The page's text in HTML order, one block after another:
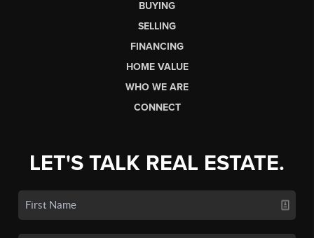
BUYING
SELLING
FINANCING
HOME VALUE
WHO WE ARE
CONNECT
LET'S TALK REAL ESTATE.